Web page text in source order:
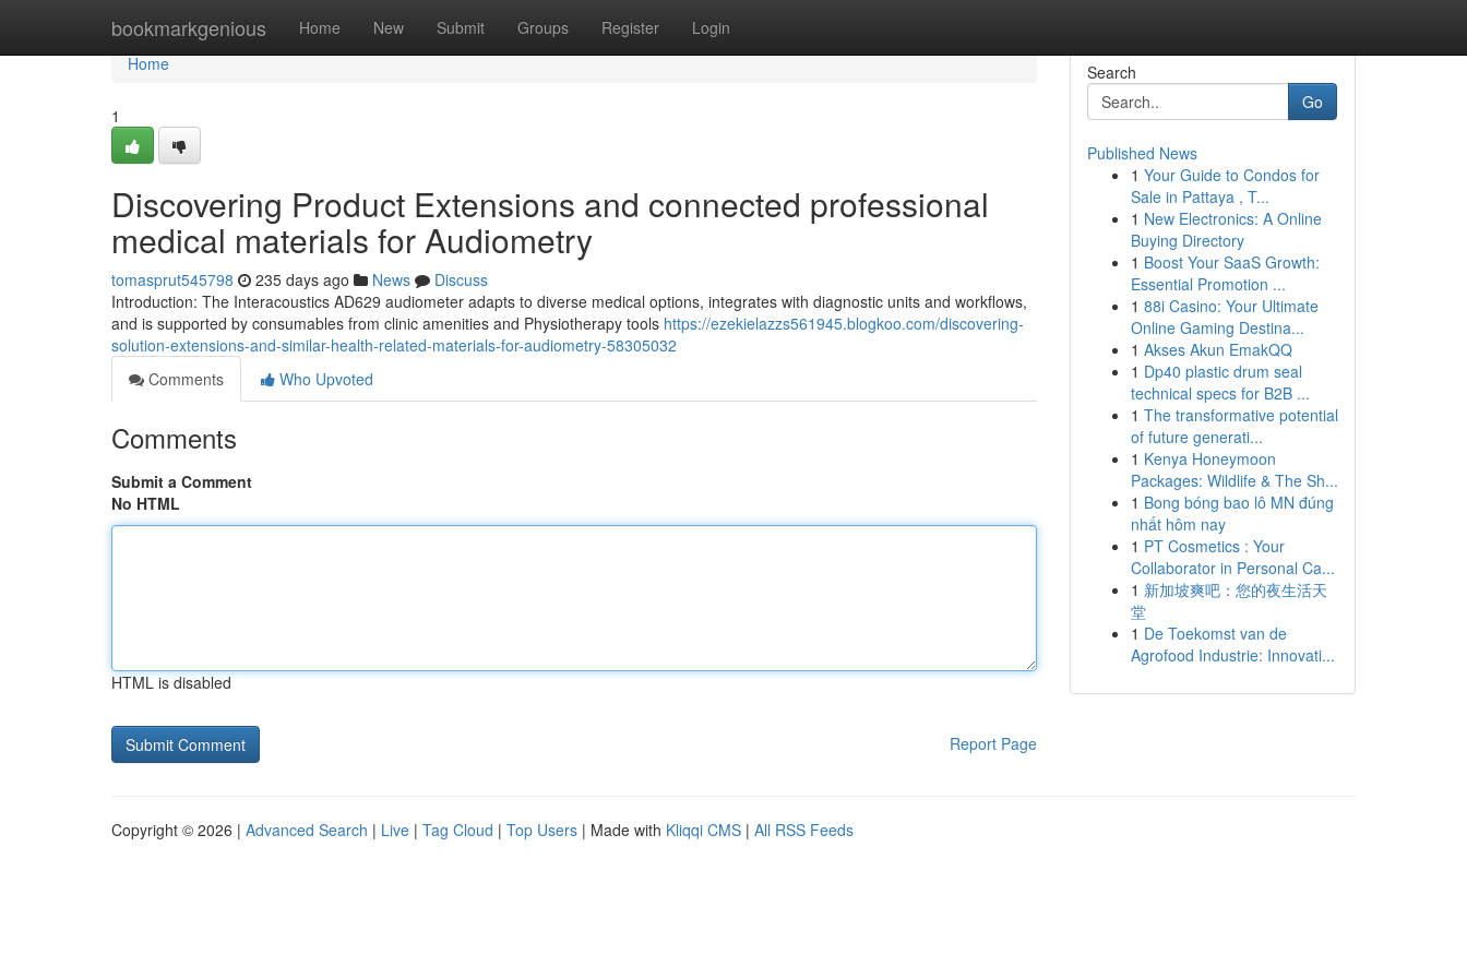
bookmarkgenious Home New Submit Groups Register Login
Home
Home
1
Discovering Product Extensions and connected professional
medical materials for Audiometry
tomasprut545798 235 days ago News
Discuss
Introduction: The Interacoustics AD629 audiometer adapts to diverse medical options, integrates with diagnostic units and workflows,
and is supported by consumables from clinic amenities and Physiotherapy tools https://ezekielazzs561945.blogkoo.com/discovering-
solution-extensions-and-similar-health-related-materials-for-audiometry-58305032
Comments
Who Upvoted
Comments
Submit a Comment
No HTML
HTML is disabled
Report Page
Search
Go
Published News
1 Your Guide to Condos for
Sale in Pattaya , T...
1 New Electronics: A Online
Buying Directory
1 Boost Your SaaS Growth:
Essential Promotion ...
1 88i Casino: Your Ultimate
Online Gaming Destina...
1 Akses Akun EmakQQ
1 Dp40 plastic drum seal
technical specs for B2B ...
1 The transformative potential
of future generati...
1 Kenya Honeymoon
Packages: Wildlife & The Sh...
1 Bong bóng bao lô MN đúng
nhất hôm nay
1 PT Cosmetics : Your
Collaborator in Personal Ca...
1 新加坡爽吧：您的夜生活天
堂
1 De Toekomst van de
Agrofood Industrie: Innovati...
Copyright © 2026 | Advanced Search | Live | Tag Cloud | Top Users | Made with Kliqqi CMS | All RSS Feeds